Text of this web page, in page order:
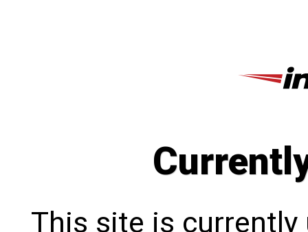
This site is currently